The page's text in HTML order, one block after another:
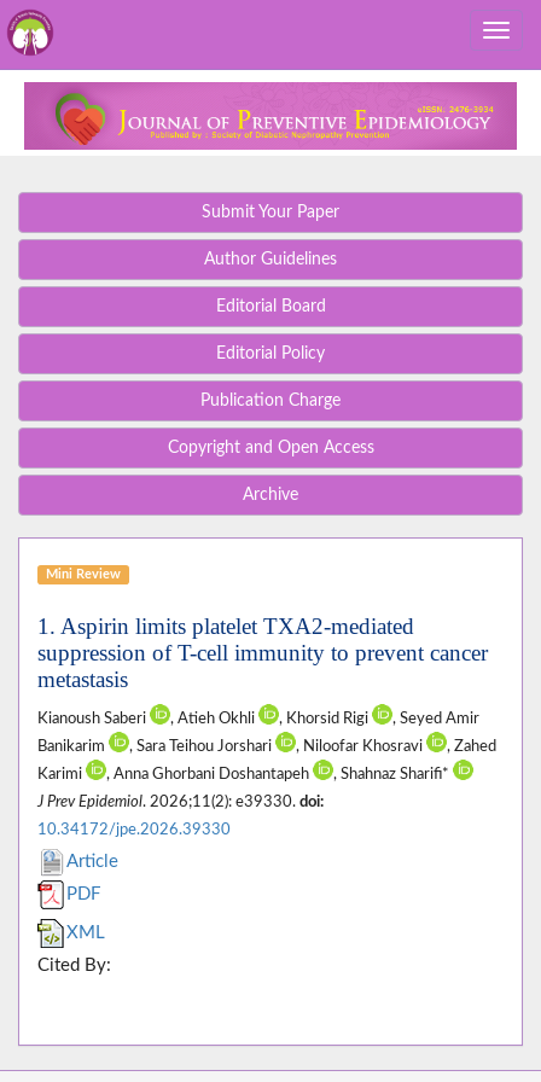
Submit Your Paper
Author Guidelines
Editorial Board
Editorial Policy
Publication Charge
Copyright and Open Access
Archive
Mini Review
1. Aspirin limits platelet TXA2-mediated
suppression of T-cell immunity to prevent cancer
metastasis
Kianoush Saberi , Atieh Okhli , Khorsid Rigi
, Seyed Amir
Banikarim
, Sara Teihou Jorshari , Niloofar Khosravi
, Zahed
Karimi
, Anna Ghorbani Doshantapeh
, Shahnaz Sharifi*
J Prev Epidemiol. 2026;11(2): e39330. doi:
10.34172/jpe.2026.39330
Article
PDF
XML
Cited By: